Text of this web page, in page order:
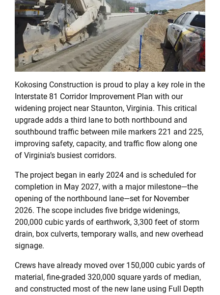
Kokosing Construction is proud to play a key role in the
Interstate 81 Corridor Improvement Plan with our
widening project near Staunton, Virginia. This critical
upgrade adds a third lane to both northbound and
southbound traffic between mile markers 221 and 225,
improving safety, capacity, and traffic flow along one
of Virginia’s busiest corridors.
The project began in early 2024 and is scheduled for
completion in May 2027, with a major milestone—the
opening of the northbound lane—set for November
2026. The scope includes five bridge widenings,
200,000 cubic yards of earthwork, 3,300 feet of storm
drain, box culverts, temporary walls, and new overhead
signage.
Crews have already moved over 150,000 cubic yards of
material, fine-graded 320,000 square yards of median,
and constructed most of the new lane using Full Depth